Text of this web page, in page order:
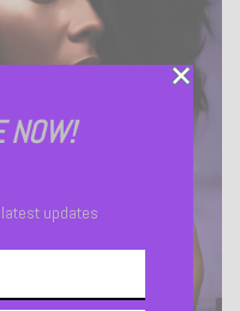
NOW!
updates